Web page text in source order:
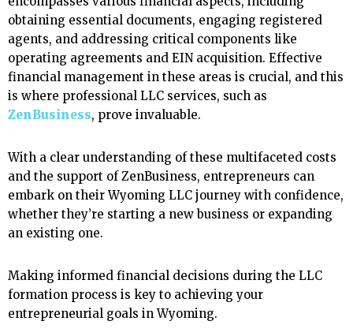
obtaining essential documents, engaging registered
agents, and addressing critical components like
operating agreements and EIN acquisition. Effective
financial management in these areas is crucial, and this
is where professional LLC services, such as
ZenBusiness, prove invaluable.
With a clear understanding of these multifaceted costs
and the support of ZenBusiness, entrepreneurs can
embark on their Wyoming LLC journey with confidence,
whether they’re starting a new business or expanding
an existing one.
Making informed financial decisions during the LLC
formation process is key to achieving your
entrepreneurial goals in Wyoming.